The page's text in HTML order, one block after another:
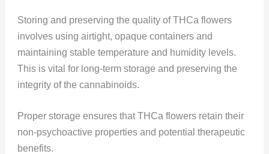
Storing and preserving the quality of THCa flowers
involves using airtight, opaque containers and
maintaining stable temperature and humidity levels.
This is vital for long-term storage and preserving the
integrity of the cannabinoids.
Proper storage ensures that THCa flowers retain their
non-psychoactive properties and potential therapeutic
benefits​​.